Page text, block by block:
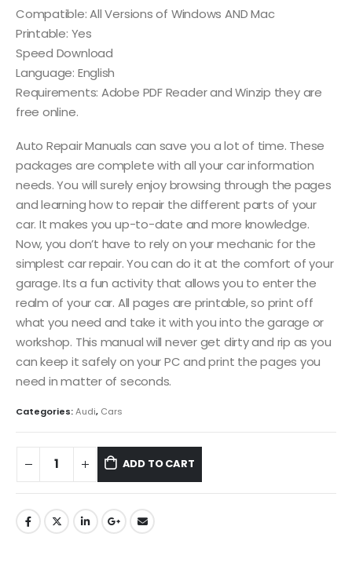
Compatible: All Versions of Windows AND Mac
Printable: Yes
Speed Download
Language: English
Requirements: Adobe PDF Reader and Winzip they are
free online.
Auto Repair Manuals can save you a lot of time. These
packages are complete with all your car information
needs. You will surely enjoy browsing through the pages
and learning how to repair the different parts of your
car. It makes you up-to-date and more knowledge.
Now, you don’t have to rely on your mechanic for the
simplest car repair. You can do it at the comfort of your
garage. Its a fun activity that allows you to enter the
realm of your car. All pages are printable, so print off
what you need and take it with you into the garage or
workshop. This manual will never get dirty and rip as you
can keep it safely on your PC and print the pages you
need in matter of seconds.
Categories:Audi, Cars
ADD TO CART